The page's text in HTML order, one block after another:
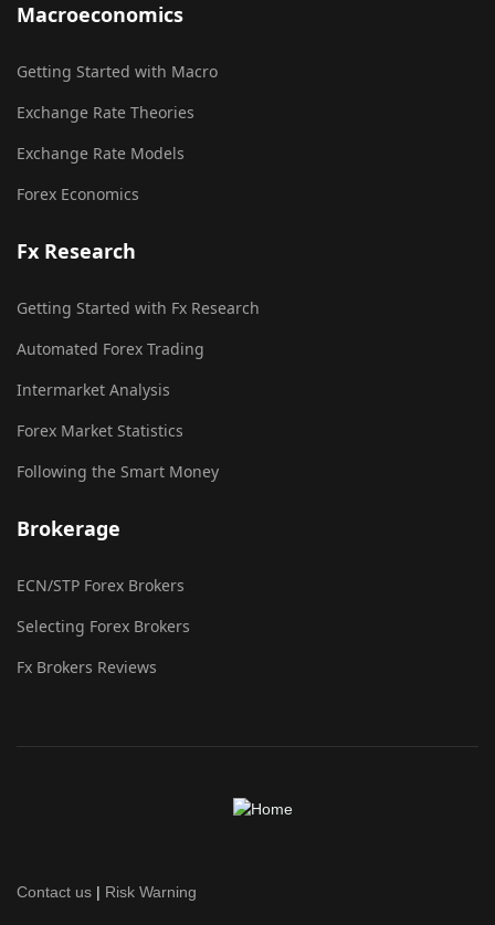
Macroeconomics
Getting Started with Macro
Exchange Rate Theories
Exchange Rate Models
Forex Economics
Fx Research
Getting Started with Fx Research
Automated Forex Trading
Intermarket Analysis
Forex Market Statistics
Following the Smart Money
Brokerage
ECN/STP Forex Brokers
Selecting Forex Brokers
Fx Brokers Reviews
Contact us | Risk Warning